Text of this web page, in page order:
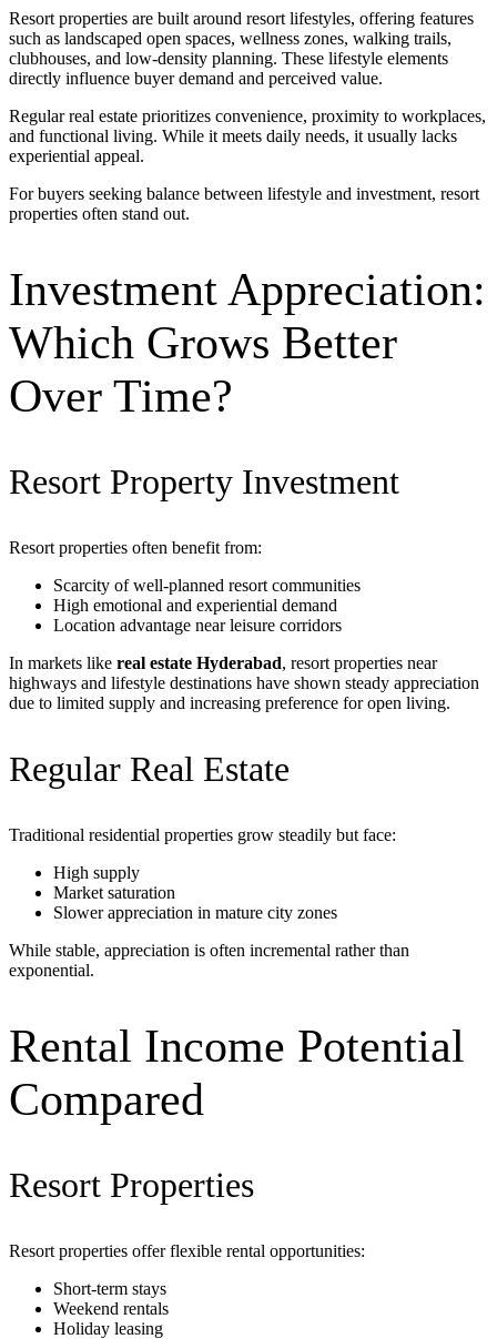
Resort properties are built around resort lifestyles, offering features
such as landscaped open spaces, wellness zones, walking trails,
clubhouses, and low-density planning. These lifestyle elements
directly influence buyer demand and perceived value.
Regular real estate prioritizes convenience, proximity to workplaces,
and functional living. While it meets daily needs, it usually lacks
experiential appeal.
For buyers seeking balance between lifestyle and investment, resort
properties often stand out.
Investment Appreciation:
Which Grows Better
Over Time?
Resort Property Investment
Resort properties often benefit from:
Scarcity of well-planned resort communities
High emotional and experiential demand
Location advantage near leisure corridors
In markets like real estate Hyderabad, resort properties near
highways and lifestyle destinations have shown steady appreciation
due to limited supply and increasing preference for open living.
Regular Real Estate
Traditional residential properties grow steadily but face:
High supply
Market saturation
Slower appreciation in mature city zones
While stable, appreciation is often incremental rather than
exponential.
Rental Income Potential
Compared
Resort Properties
Resort properties offer flexible rental opportunities:
Short-term stays
Weekend rentals
Holiday leasing